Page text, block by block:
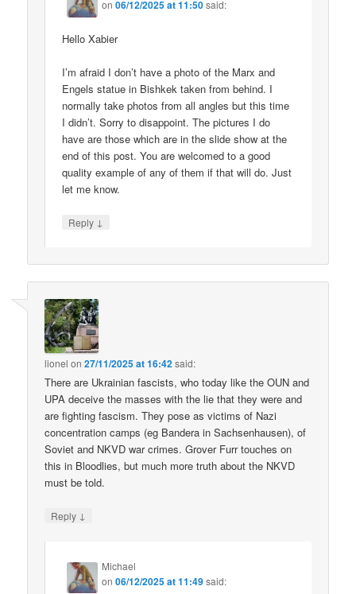
on06/12/2025 at 11:50said:
Hello Xabier
I’m afraid I don’t have a photo of the Marx and
Engels statue in Bishkek taken from behind. I
normally take photos from all angles but this time
I didn’t. Sorry to disappoint. The pictures I do
have are those which are in the slide show at the
end of this post. You are welcomed to a good
quality example of any of them if that will do. Just
let me know.
Reply ↓
lionel on27/11/2025 at 16:42said:
There are Ukrainian fascists, who today like the OUN and
UPA deceive the masses with the lie that they were and
are fighting fascism. They pose as victims of Nazi
concentration camps (eg Bandera in Sachsenhausen), of
Soviet and NKVD war crimes. Grover Furr touches on
this in Bloodlies, but much more truth about the NKVD
must be told.
Reply ↓
Michael
on06/12/2025 at 11:49said: